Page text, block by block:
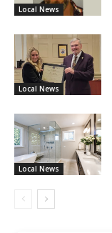
Local News
Local News
Local News